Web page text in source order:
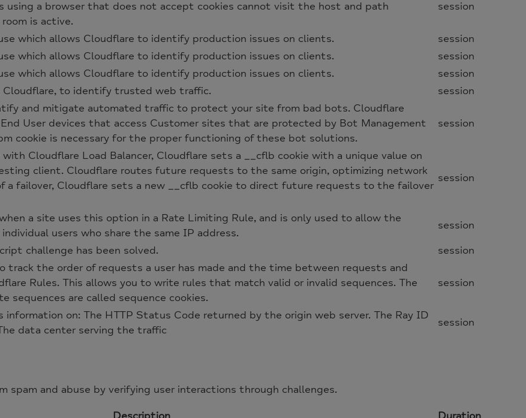
using a browser that does not accept cookies cannot visit the host and path
is active.
session
which allows Cloudflare to identify production issues on clients.
session
which allows Cloudflare to identify production issues on clients.
session
which allows Cloudflare to identify production issues on clients.
session
to identify trusted web traffic. session
and mitigate automated traffic to protect your site from bad bots. Cloudflare
User devices that access Customer sites that are protected by Bot Management
cookie is necessary for the proper functioning of these bot solutions.
session
Cloudflare Load Balancer, Cloudflare sets a __cflb cookie with a unique value on
client. Cloudflare routes future requests to the same origin, optimizing network
a failover, Cloudflare sets a new __cflb cookie to direct future requests to the failover
session
a site uses this option in a Rate Limiting Rule, and is only used to allow the
users who share the same IP address.
session
challenge has been solved. session
track the order of requests a user has made and the time between requests and
Rules. This allows you to write rules that match valid or invalid sequences. The
sequences are called sequence cookies.
session
information on: The HTTP Status Code returned by the origin web server. The Ray ID
data center serving the traffic
session
spam and abuse by verifying user interactions through challenges.